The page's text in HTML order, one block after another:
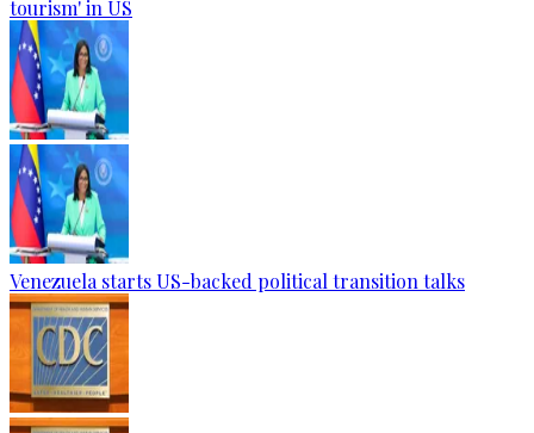
tourism' in US
Venezuela starts US-backed political transition talks